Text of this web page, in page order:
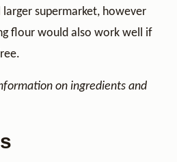
supermarket, however
flour would also work well if
on ingredients and